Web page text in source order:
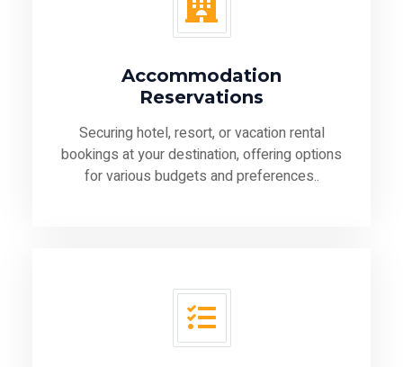
Accommodation
Reservations
Securing hotel, resort, or vacation rental
bookings at your destination, offering options
for various budgets and preferences..